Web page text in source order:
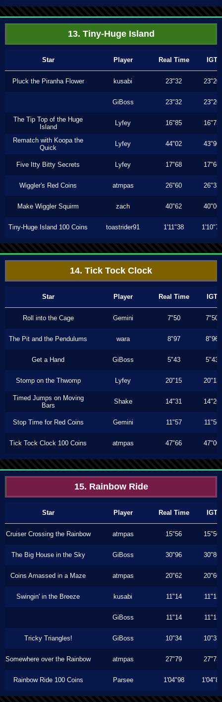
13. Tiny-Huge Island
Star Player Real Time IGT
Pluck the Piranha Flower kusabi 23"32 23"20
GiBoss 23"32 23"20
The Tip Top of the Huge
Island
Lyfey 16"85 16"73
Rematch with Koopa the
Quick
Lyfey 44"02 43"96
Five Itty Bitty Secrets Lyfey 17"68 17"66
Wiggler's Red Coins atmpas 26"60 26"33
Make Wiggler Squirm zach 40"62 40"06
Tiny-Huge Island 100 Coins toastrider91 1'11"38 1'10"70
14. Tick Tock Clock
Star Player Real Time IGT
Roll into the Cage Gemini 7"50 7"50
The Pit and the Pendulums wara 8"97 8"96
Get a Hand GiBoss 5"43 5"43
Stomp on the Thwomp Lyfey 20"15 20"13
Timed Jumps on Moving
Bars
Shake 14"31 14"26
Stop Time for Red Coins Gemini 11"57 11"56
Tick Tock Clock 100 Coins atmpas 47"66 47"00
15. Rainbow Ride
Star Player Real Time IGT
Cruiser Crossing the Rainbow atmpas 15"56 15"50
The Big House in the Sky GiBoss 30"96 30"86
Coins Amassed in a Maze atmpas 20"62 20"60
Swingin' in the Breeze kusabi 11"14 11"13
GiBoss 11"14 11"13
Tricky Triangles! GiBoss 10"34 10"33
Somewhere over the Rainbow atmpas 27"79 27"73
Rainbow Ride 100 Coins Parsee 1'04"98 1'04"86